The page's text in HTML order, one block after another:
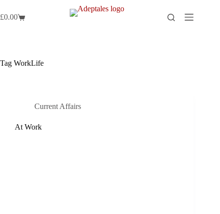
to
content
Shopping
£0.00
Tag WorkLife
Current Affairs
At Work